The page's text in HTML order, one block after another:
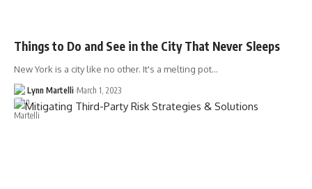
Things to Do and See in the City That Never Sleeps
New York is a city like no other. It's a melting pot…
Lynn Martelli March 1, 2023